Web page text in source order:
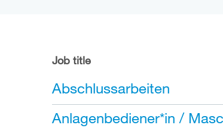
Job title
Abschlussarbeiten
Anlagenbediener*in /